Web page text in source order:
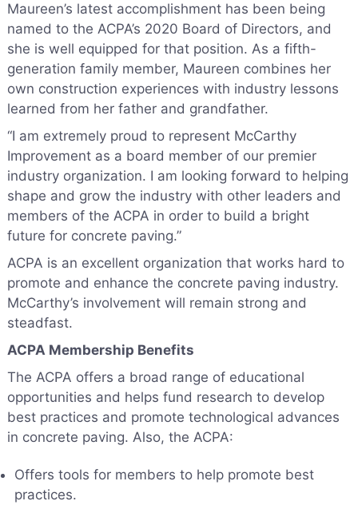
Maureen’s latest accomplishment has been being
named to the ACPA’s 2020 Board of Directors, and
she is well equipped for that position. As a fifth-
generation family member, Maureen combines her
own construction experiences with industry lessons
learned from her father and grandfather.
“I am extremely proud to represent McCarthy
Improvement as a board member of our premier
industry organization. I am looking forward to helping
shape and grow the industry with other leaders and
members of the ACPA in order to build a bright
future for concrete paving.”
ACPA is an excellent organization that works hard to
promote and enhance the concrete paving industry.
McCarthy’s involvement will remain strong and
steadfast.
ACPA Membership Benefits
The ACPA offers a broad range of educational
opportunities and helps fund research to develop
best practices and promote technological advances
in concrete paving. Also, the ACPA:
Offers tools for members to help promote best
practices.